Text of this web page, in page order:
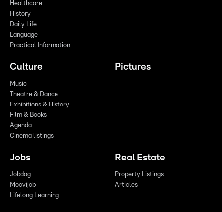
Healthcare
History
Daily Life
Language
Practical Information
Culture
Music
Theatre & Dance
Exhibitions & History
Film & Books
Agenda
Cinema listings
Pictures
Jobs
Jobdag
Moovijob
Lifelong Learning
Real Estate
Property Listings
Articles